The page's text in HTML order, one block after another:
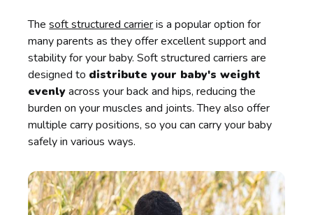
Thesoft structured carrieris a popular option for
many parents as they offer excellent support and
stability for your baby. Soft structured carriers are
designed to distribute your baby's weight
evenlyacross your back and hips, reducing the
burden on your muscles and joints. They also offer
multiple carry positions, so you can carry your baby
safely in various ways.